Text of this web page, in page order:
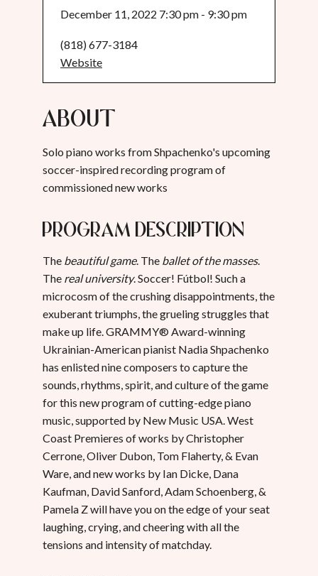
December 11, 2022 7:30 pm - 9:30 pm
(818) 677-3184
Website
About
Solo piano works from Shpachenko's upcoming
soccer-inspired recording program of
commissioned new works
Program Description
The beautiful game. The ballet of the masses.
The real university. Soccer! Fútbol! Such a
microcosm of the crushing disappointments, the
exuberant triumphs, the grueling struggles that
make up life. GRAMMY® Award-winning
Ukrainian-American pianist Nadia Shpachenko
has enlisted nine composers to capture the
sounds, rhythms, spirit, and culture of the game
for this new program of cutting-edge piano
music, supported by New Music USA. West
Coast Premieres of works by Christopher
Cerrone, Oliver Dubon, Tom Flaherty, & Evan
Ware, and new works by Ian Dicke, Dana
Kaufman, David Sanford, Adam Schoenberg, &
Pamela Z will have you on the edge of your seat
laughing, crying, and cheering with all the
tensions and intensity of matchday.